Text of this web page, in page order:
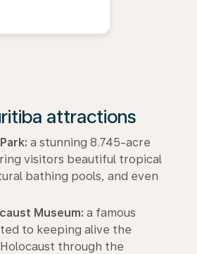
attractions
a stunning 8.745-acre
visitors beautiful tropical
bathing pools, and even
Museum: a famous
to keeping alive the
through the